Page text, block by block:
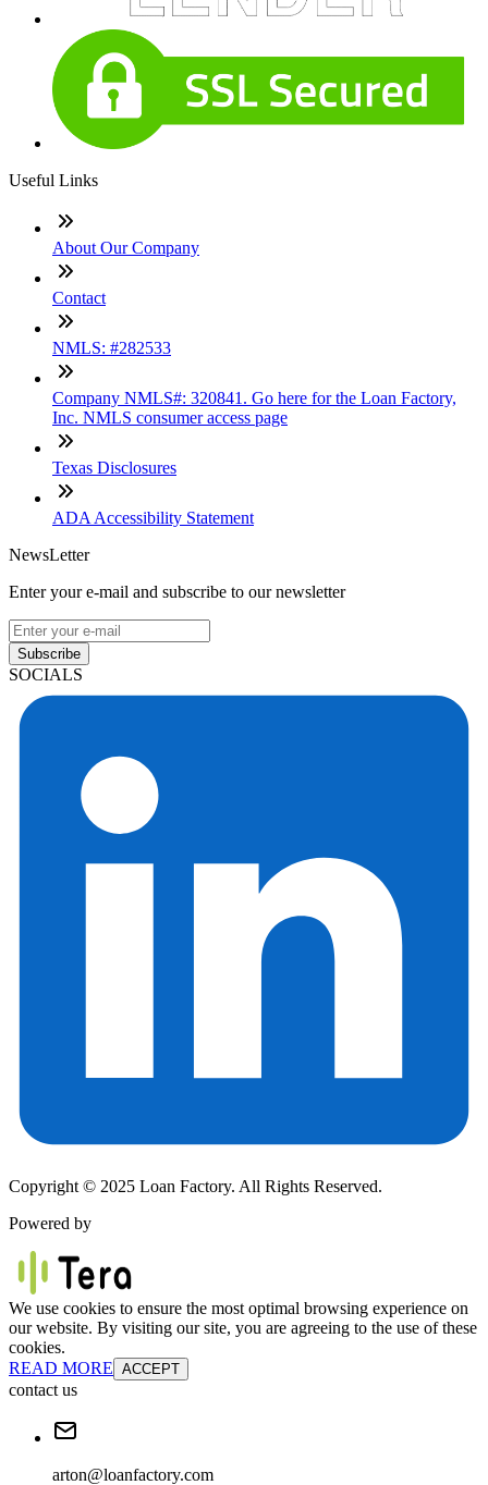
Useful Links
About Our Company
Contact
NMLS: #282533
Company NMLS#: 320841. Go here for the Loan Factory,
Inc. NMLS consumer access page
Texas Disclosures
ADA Accessibility Statement
NewsLetter
Enter your e-mail and subscribe to our newsletter
Subscribe
SOCIALS
Copyright © 2025 Loan Factory. All Rights Reserved.
Powered by
We use cookies to ensure the most optimal browsing experience on
our website. By visiting our site, you are agreeing to the use of these
cookies.
READ MORE ACCEPT
contact us
arton@loanfactory.com